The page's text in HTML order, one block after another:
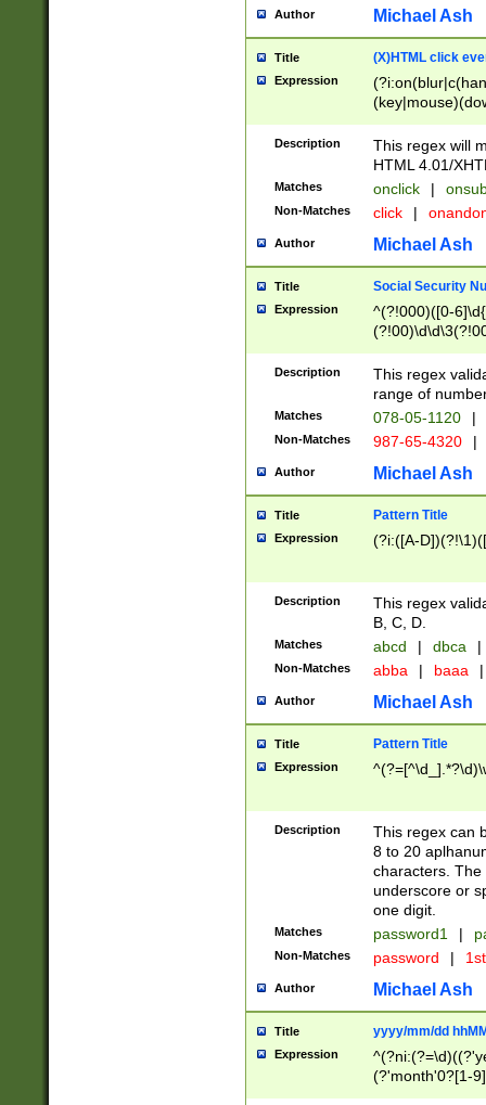
Author Michael Ash
Title (X)HTML click
Expression
Description
This regex will
HTML 4.01/
Matches onclick |
Non-Matches click |
Author Michael Ash
Title Social Security
Expression
^(?!000)([0-
Description
This regex
range of
Matches 078-05-1120 |
Non-Matches 987-65-4320 |
Author Michael Ash
Title Pattern Title
Expression (?i:([A-
Description
This regex
B, C, D.
Matches abcd | dbca |
Non-Matches abba | baaa |
Author Michael Ash
Title Pattern Title
Expression
Description
This regex can
8 to 20
characters. The
underscore or
one digit.
Matches password1 |
Non-Matches password |
Author Michael Ash
Title yyyy/mm/dd
Expression
(?'month'0?[1-